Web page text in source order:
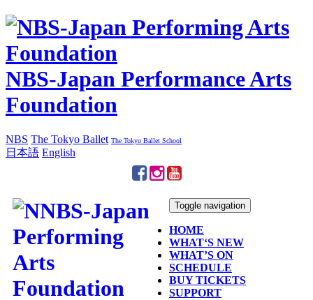
NBS-Japan Performance Arts
Foundation
NBS The Tokyo Ballet The Tokyo Ballet School
日本語 English
Toggle navigation
HOME
WHAT‘S NEW
WHAT’S ON
SCHEDULE
BUY TICKETS
SUPPORT